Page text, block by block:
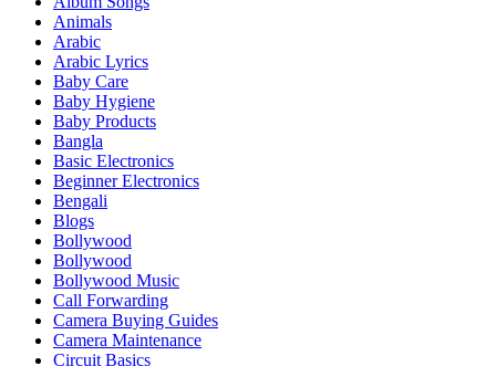
Animals
Arabic
Arabic Lyrics
Baby Care
Baby Hygiene
Baby Products
Bangla
Basic Electronics
Beginner Electronics
Bengali
Blogs
Bollywood
Bollywood
Bollywood Music
Call Forwarding
Camera Buying Guides
Camera Maintenance
Circuit Basics